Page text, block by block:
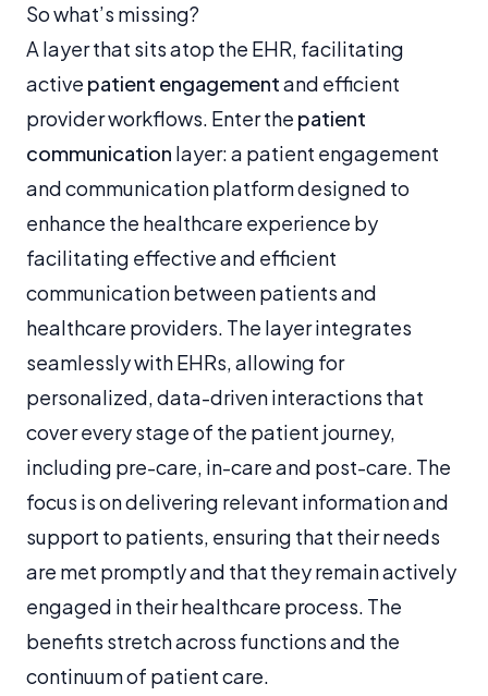
So what’s missing?
A layer that sits atop the EHR, facilitating
active patient engagementand efficient
provider workflows. Enter the patient
communication layer: a patient engagement
and communication platform designed to
enhance the healthcare experience by
facilitating effective and efficient
communication between patients and
healthcare providers. The layer integrates
seamlessly with EHRs, allowing for
personalized, data-driven interactions that
cover every stage of the patient journey,
including pre-care, in-care and post-care. The
focus is on delivering relevant information and
support to patients, ensuring that their needs
are met promptly and that they remain actively
engaged in their healthcare process. The
benefits stretch across functions and the
continuum of patient care.